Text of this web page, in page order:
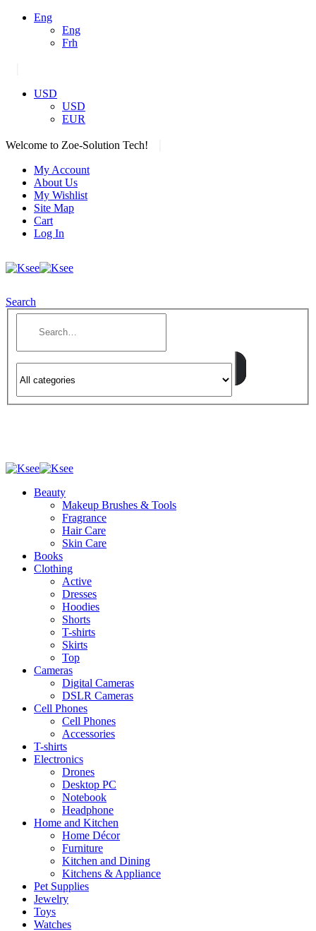
Eng
Eng
Frh
USD
USD
EUR
Welcome to Zoe-Solution Tech!
My Account
About Us
My Wishlist
Site Map
Cart
Log In
Search
Beauty
Makeup Brushes & Tools
Fragrance
Hair Care
Skin Care
Books
Clothing
Active
Dresses
Hoodies
Shorts
T-shirts
Skirts
Top
Cameras
Digital Cameras
DSLR Cameras
Cell Phones
Cell Phones
Accessories
T-shirts
Electronics
Drones
Desktop PC
Notebook
Headphone
Home and Kitchen
Home Décor
Furniture
Kitchen and Dining
Kitchens & Appliance
Pet Supplies
Jewelry
Toys
Watches